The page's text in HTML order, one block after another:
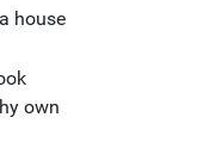
house
own